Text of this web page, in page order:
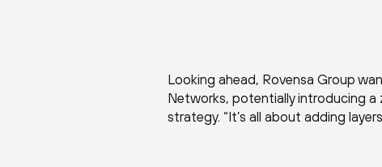
Looking ahead, Rovensa Group
Networks, potentially introducing a
strategy. “It’s all about adding